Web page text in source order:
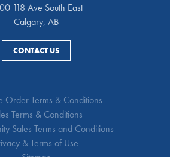
118 Ave South East
Calgary, AB
CONTACT US
Order Terms & Conditions
Terms & Conditions
Sales Terms and Conditions
& Terms of Use